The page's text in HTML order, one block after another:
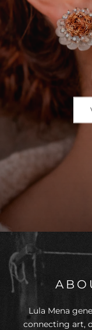
Lula Mena
connecting art,